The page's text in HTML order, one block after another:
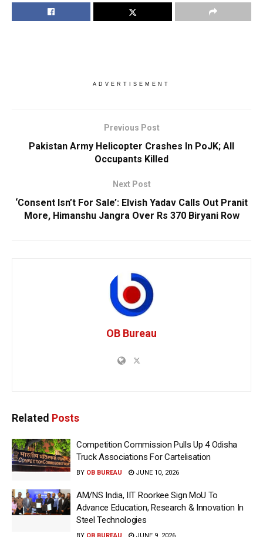
ADVERTISEMENT
Previous Post
Pakistan Army Helicopter Crashes In PoJK; All
Occupants Killed
Next Post
‘Consent Isn’t For Sale’: Elvish Yadav Calls Out Pranit
More, Himanshu Jangra Over Rs 370 Biryani Row
OB Bureau
Related Posts
Competition Commission Pulls Up 4 Odisha
Truck Associations For Cartelisation
BY OB BUREAU JUNE 10, 2026
AM/NS India, IIT Roorkee Sign MoU To
Advance Education, Research & Innovation In
Steel Technologies